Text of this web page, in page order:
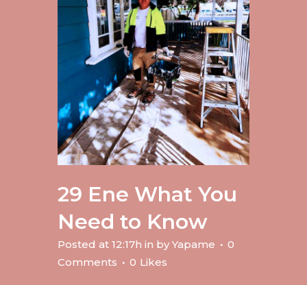
29 Ene What You
Need to Know
Posted at 12:17h in by Yapame
0
Comments
0 Likes